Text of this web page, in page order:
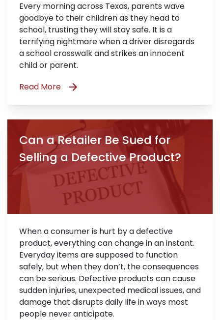
Every morning across Texas, parents wave
goodbye to their children as they head to
school, trusting they will stay safe. It is a
terrifying nightmare when a driver disregards
a school crosswalk and strikes an innocent
child or parent.
Read More
Can a Retailer Be Sued for
Selling a Defective Product?
When a consumer is hurt by a defective
product, everything can change in an instant.
Everyday items are supposed to function
safely, but when they don’t, the consequences
can be serious. Defective products can cause
sudden injuries, unexpected medical issues, and
damage that disrupts daily life in ways most
people never anticipate.